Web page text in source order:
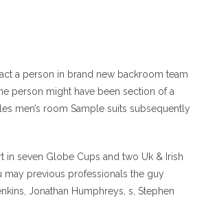
a person in brand new backroom team
person might have been section of a
men’s room Sample suits subsequently
in seven Globe Cups and two Uk & Irish
may previous professionals the guy
Jonathan Humphreys, s, Stephen